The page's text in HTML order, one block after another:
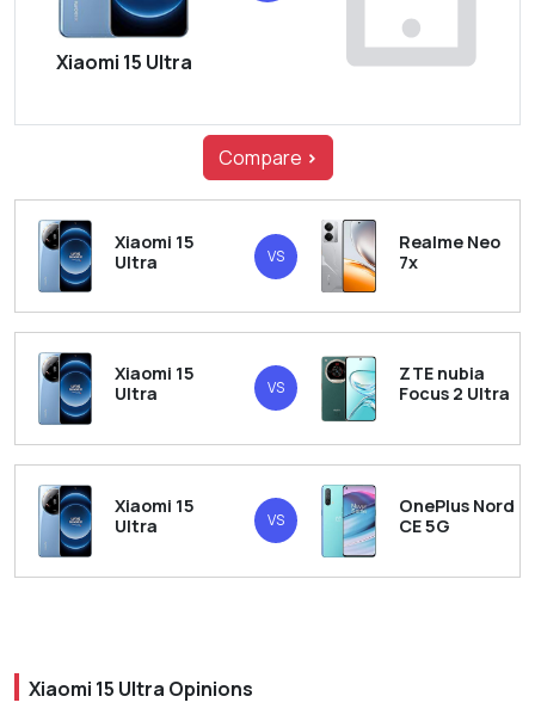
Xiaomi 15 Ultra
Compare >
Xiaomi 15
Ultra
VS
Realme Neo
7x
Xiaomi 15
Ultra
VS
ZTE nubia
Focus 2 Ultra
Xiaomi 15
Ultra
VS
OnePlus Nord
CE 5G
Xiaomi 15 Ultra Opinions